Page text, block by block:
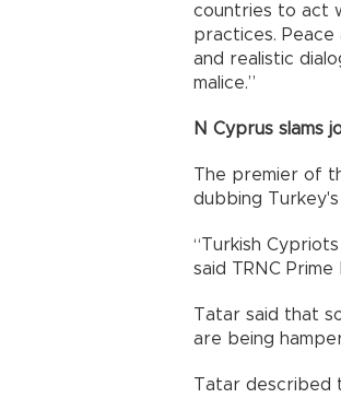
countries to act
practices. Peace
and realistic
malice.”
N Cyprus slams
The premier of
dubbing
“Turkish
said TRNC
Tatar said that
are being
Tatar described